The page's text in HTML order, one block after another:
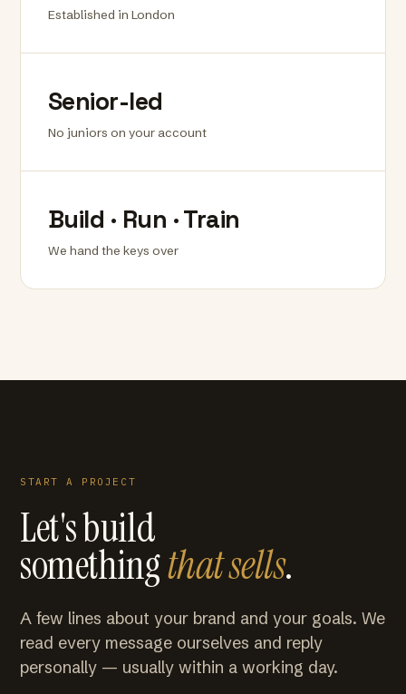
Established in London
Senior-led
No juniors on your account
Build · Run · Train
We hand the keys over
START A PROJECT
Let's build
somethingthat sells.
A few lines about your brand and your goals. We
read every message ourselves and reply
personally — usually within a working day.